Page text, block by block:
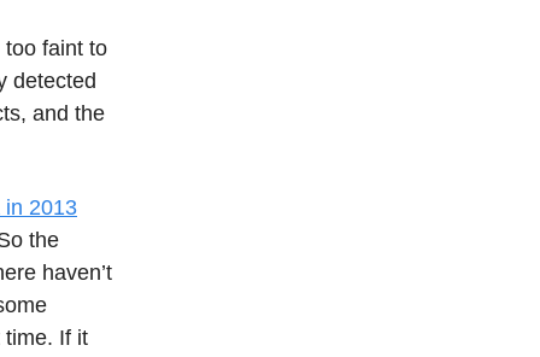
too faint to
detected
and the
in 2013
the
haven’t
time. If it